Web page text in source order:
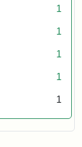
1
1
1
1
1